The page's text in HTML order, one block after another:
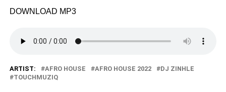
DOWNLOAD MP3
ARTIST: AFRO HOUSE AFRO HOUSE 2022
DJ ZINHLE
TOUCHMUZIQ